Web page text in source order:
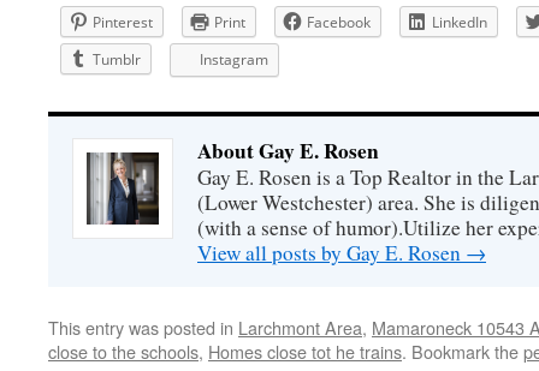
Pinterest Print Facebook
LinkedIn
Tumblr
Instagram
About Gay E. Rosen
Gay E. Rosen is a Top Realtor in the
(Lower Westchester) area. She is
(with a sense of humor).Utilize her
View all posts by Gay E. Rosen →
This entry was posted in Larchmont Area, Mamaroneck 10543
close to the schools, Homes close tot he trains. Bookmark the